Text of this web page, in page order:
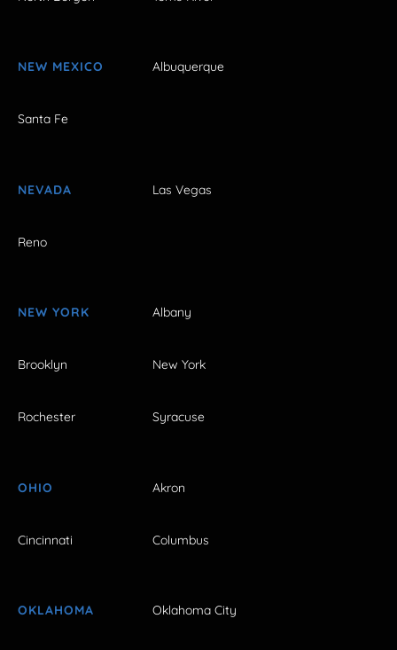
NEW MEXICO Albuquerque
Santa Fe
NEVADA Las Vegas
Reno
NEW YORK Albany
Brooklyn New York
Rochester Syracuse
OHIO Akron
Cincinnati Columbus
OKLAHOMA Oklahoma City